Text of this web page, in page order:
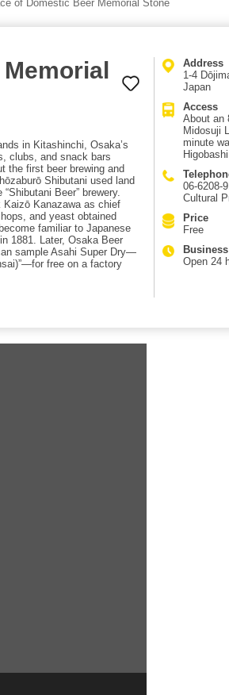
of Domestic Beer Memorial Stone
in Kitashinchi, Osaka’s
clubs, and snack bars
the first beer brewing and
Shibutani used land
Beer” brewery.
Kaizō Kanazawa as chief
and yeast obtained
familiar to Japanese
1881. Later, Osaka Beer
sample Asahi Super Dry—
free on a factory
Address
1-4
Japan
Access
About an
Midosuji
minute
06-6208-
Cultural
Price
Free
Open 24